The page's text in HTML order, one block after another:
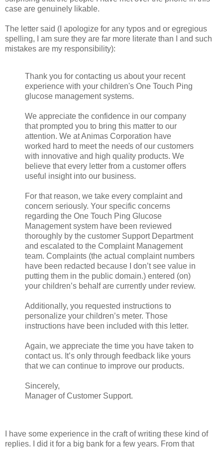
case are genuinely likable.
The letter said (I apologize for any typos and or egregious
spelling, I am sure they are far more literate than I and such
mistakes are my responsibility):
Thank you for contacting us about your recent
experience with your children's One Touch Ping
glucose management systems.
We appreciate the confidence in our company
that prompted you to bring this matter to our
attention. We at Animas Corporation have
worked hard to meet the needs of our customers
with innovative and high quality products. We
believe that every letter from a customer offers
useful insight into our business.
For that reason, we take every complaint and
concern seriously. Your specific concerns
regarding the One Touch Ping Glucose
Management system have been reviewed
thoroughly by the customer Support Department
and escalated to the Complaint Management
team. Complaints (the actual complaint numbers
have been redacted because I don’t see value in
putting them in the public domain.) entered (on)
your children’s behalf are currently under review.
Additionally, you requested instructions to
personalize your children’s meter. Those
instructions have been included with this letter.
Again, we appreciate the time you have taken to
contact us. It’s only through feedback like yours
that we can continue to improve our products.
Sincerely,
Manager of Customer Support.
I have some experience in the craft of writing these kind of
replies. I did it for a big bank for a few years. From that